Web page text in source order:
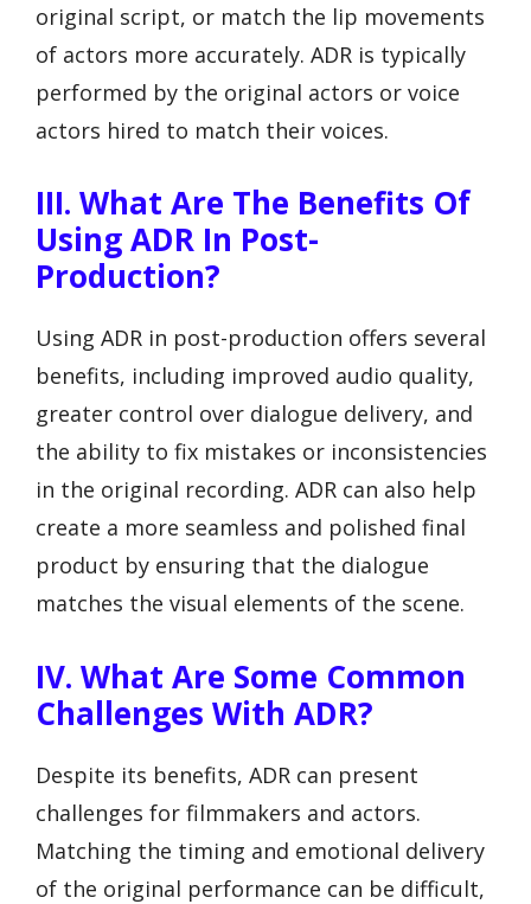
original script, or match the lip movements
of actors more accurately. ADR is typically
performed by the original actors or voice
actors hired to match their voices.
III. What Are The Benefits Of
Using ADR In Post-
Production?
Using ADR in post-production offers several
benefits, including improved audio quality,
greater control over dialogue delivery, and
the ability to fix mistakes or inconsistencies
in the original recording. ADR can also help
create a more seamless and polished final
product by ensuring that the dialogue
matches the visual elements of the scene.
IV. What Are Some Common
Challenges With ADR?
Despite its benefits, ADR can present
challenges for filmmakers and actors.
Matching the timing and emotional delivery
of the original performance can be difficult,